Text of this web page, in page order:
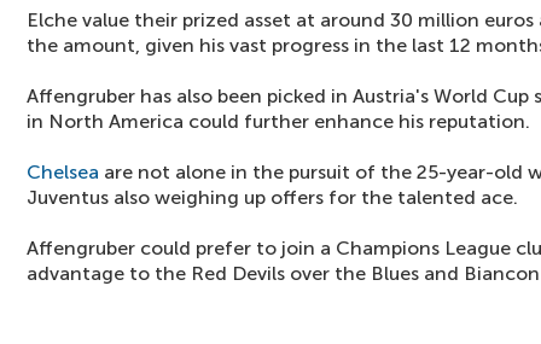
Elche value their prized asset at around 30 million
the amount, given his vast progress in the last 12
Affengruber has also been picked in Austria's World
in North America could further enhance his reputation.
Chelsea are not alone in the pursuit of the 25-year-old
Juventus also weighing up offers for the talented ace.
Affengruber could prefer to join a Champions League
advantage to the Red Devils over the Blues and